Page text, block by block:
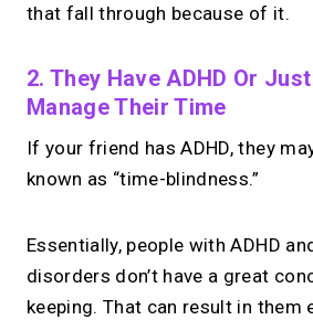
that fall through because of it.
2. They Have ADHD Or
Manage Their Time
If your friend has ADHD, they
known as “time-blindness.”
Essentially, people with ADHD
disorders don’t have a great
keeping. That can result in them